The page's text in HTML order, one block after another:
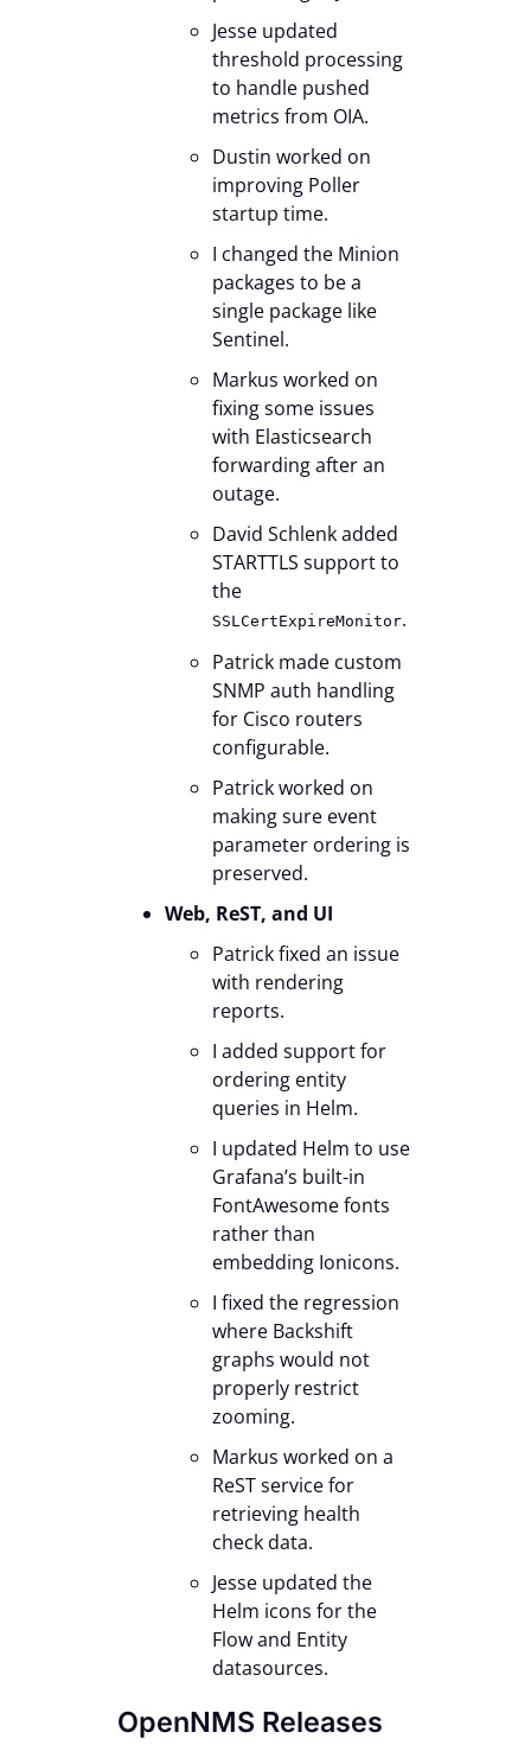
Jesse updated
threshold processing
to handle pushed
metrics from OIA.
Dustin worked on
improving Poller
startup time.
I changed the Minion
packages to be a
single package like
Sentinel.
Markus worked on
fixing some issues
with Elasticsearch
forwarding after an
outage.
David Schlenk added
STARTTLS support to
the
SSLCertExpireMonitor.
Patrick made custom
SNMP auth handling
for Cisco routers
configurable.
Patrick worked on
making sure event
parameter ordering is
preserved.
Web, ReST, and UI
Patrick fixed an issue
with rendering
reports.
I added support for
ordering entity
queries in Helm.
I updated Helm to use
Grafana’s built-in
FontAwesome fonts
rather than
embedding Ionicons.
I fixed the regression
where Backshift
graphs would not
properly restrict
zooming.
Markus worked on a
ReST service for
retrieving health
check data.
Jesse updated the
Helm icons for the
Flow and Entity
datasources.
OpenNMS Releases